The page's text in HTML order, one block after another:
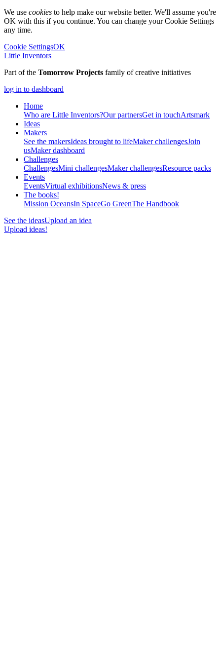
We use cookies to help make our website better. We'll assume you're
OK with this if you continue. You can change your Cookie Settings
any time.
Cookie SettingsOK
Little Inventors
Part of the Tomorrow Projects family of creative initiatives
log in to dashboard
Home
Who are Little Inventors?Our partnersGet in touchArtsmark
Ideas
Makers
See the makersIdeas brought to lifeMaker challengesJoin
usMaker dashboard
Challenges
ChallengesMini challengesMaker challengesResource packs
Events
EventsVirtual exhibitionsNews & press
The books!
Mission OceansIn SpaceGo GreenThe Handbook
See the ideasUpload an idea
Upload ideas!